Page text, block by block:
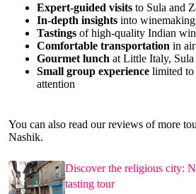
Expert-guided visits to Sula and
In-depth insights into
Tastings of high-quality Indian
Comfortable transportation in
Gourmet lunch at Little Italy, Sula
Small group experience limited to
attention
You can also read our reviews of more
Nashik.
Discover the religious city:
tasting tour